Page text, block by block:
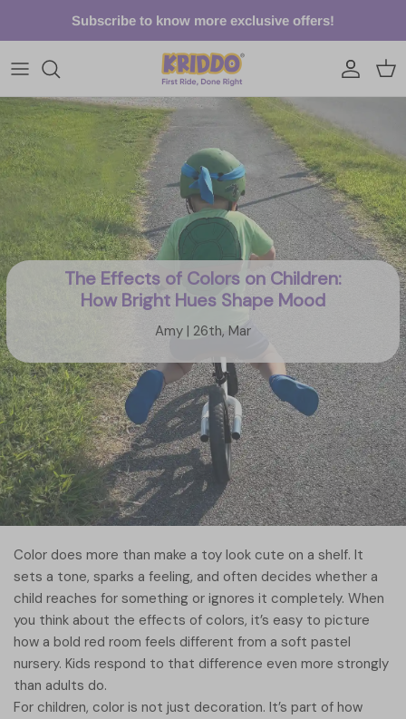
Subscribe to know more exclusive offers!
Account
Cart
The Effects of Colors on Children:
How Bright Hues Shape Mood
Amy | 26th, Mar
Color does more than make a toy look cute on a shelf. It
sets a tone, sparks a feeling, and often decides whether a
child reaches for something or ignores it completely. When
you think about the effects of colors, it’s easy to picture
how a bold red room feels different from a soft pastel
nursery. Kids respond to that difference even more strongly
than adults do.
For children, color is not just decoration. It’s part of how